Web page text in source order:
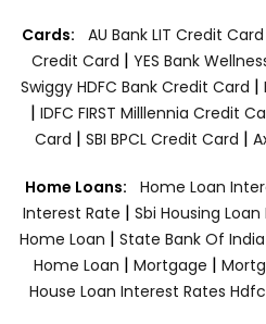
Cards: AU Bank LIT Credit Card
Credit Card | YES Bank
Swiggy HDFC Bank Credit Card |
| IDFC FIRST Milllennia Credit
Card | SBI BPCL Credit Card |
Home Loans: Home Loan
Interest Rate | Sbi Housing
Home Loan | State Bank Of
Home Loan | Mortgage |
House Loan Interest Rates